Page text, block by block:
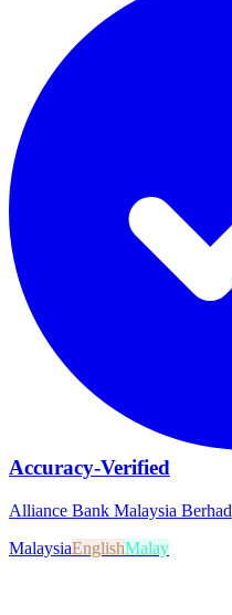
Accuracy-Verified
Alliance Bank Malaysia Berhad
MalaysiaEnglishMalay